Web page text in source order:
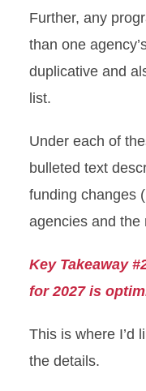
Further, any
than one
duplicative and
list.
Under each of
bulleted text
funding changes
agencies and the
Key Takeaway
for 2027 is
This is where I’d
the details.